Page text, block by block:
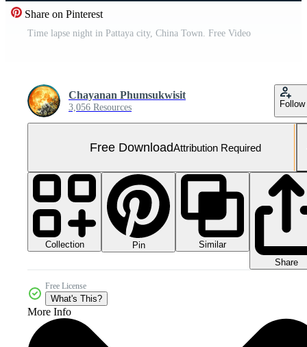
Share on Pinterest
Time lapse night in Pattaya city, China Town. Free Video
Chayanan Phumsukwisit
3,056 Resources Follow
Free DownloadAttribution Required
Collection Pin
Similar
Share
Free License
What's This?
More Info